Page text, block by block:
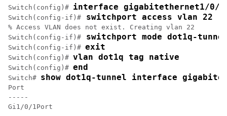
Switch(config)# interface gigabitethernet1/0/7
Switch(config-if)# switchport access vlan 22
% Access VLAN does not exist. Creating vlan 22
Switch(config-if)#
switchport mode dot1q-
Switch(config-if)# exit
Switch(config)# vlan dot1q tag native
Switch(config)# end
Switch# show dot1q-tunnel interface
Port
-----
Gi1/0/1Port